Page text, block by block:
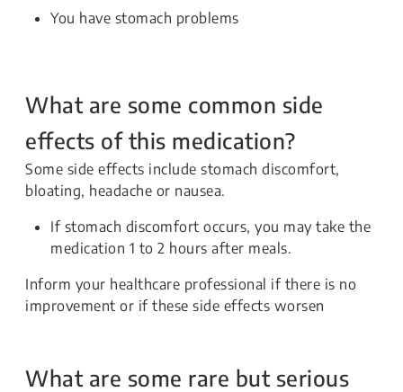
You have stomach problems
What are some common side
effects of this medication?
Some side effects include stomach discomfort,
bloating, headache or nausea.
If stomach discomfort occurs, you may take the
medication 1 to 2 hours after meals.
Inform your healthcare professional if there is no
improvement or if these side effects worsen
What are some rare but serious